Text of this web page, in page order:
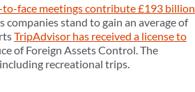
to-face meetings contribute £193 billion
companies stand to gain an average of
TripAdvisor has received a license to
of Foreign Assets Control. The
recreational trips.